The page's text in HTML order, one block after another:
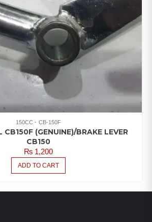
150CC CB-150F
CB150F (GENUINE)/BRAKE LEVER
CB150
₨1,200
ADD TO CART